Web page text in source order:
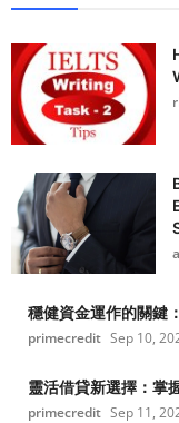
穩健資金運作的關鍵
primecredit Sep 10,
靈活借貸新選擇：掌
primecredit Sep 11,